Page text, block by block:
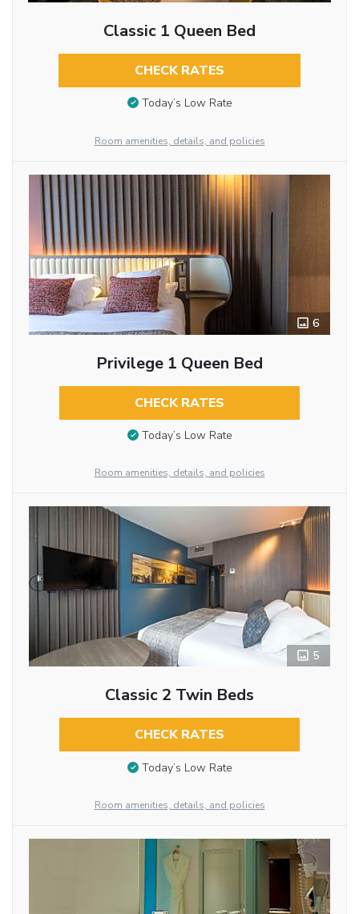
Classic 1 Queen Bed
CHECK RATES
Today’s Low Rate
Room amenities, details, and policies
6
Privilege 1 Queen Bed
CHECK RATES
Today’s Low Rate
Room amenities, details, and policies
5
Classic 2 Twin Beds
CHECK RATES
Today’s Low Rate
Room amenities, details, and policies